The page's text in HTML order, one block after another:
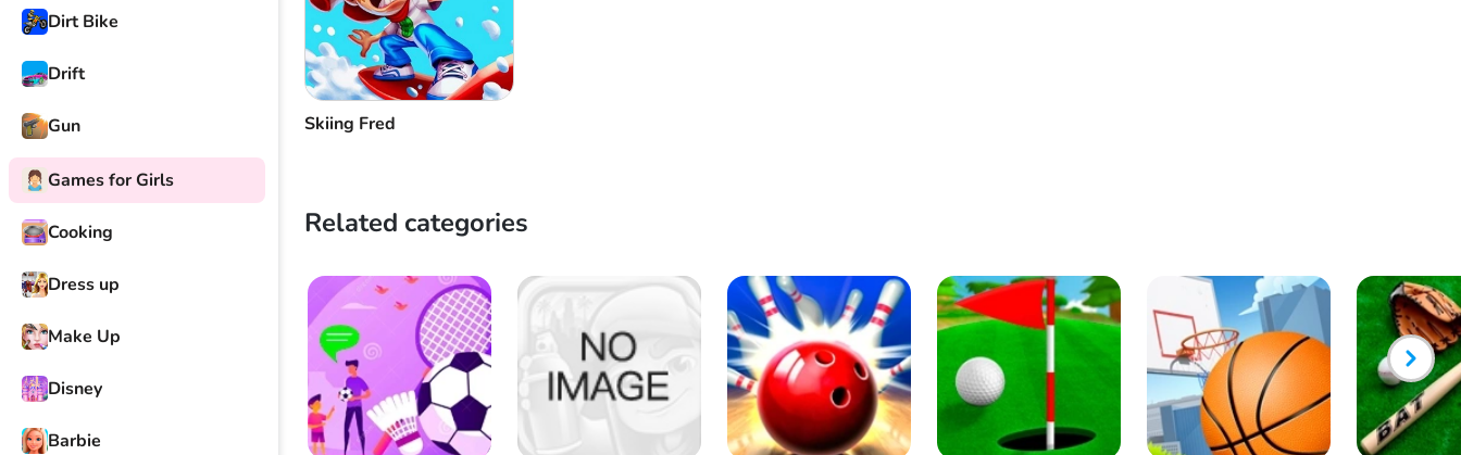
Dirt Bike
Drift
Gun
Games for Girls
Cooking
Dress up
Make Up
Disney
Barbie
Skiing Fred
Related categories